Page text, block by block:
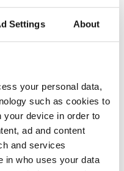
Settings About
your personal data,
such as cookies to
your device in order to
ad and content
and services
in who uses your data
Sign in.
free trial by
success team as you